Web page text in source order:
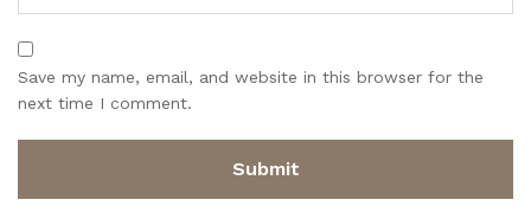
Save my name, email, and website in this browser for the
next time I comment.